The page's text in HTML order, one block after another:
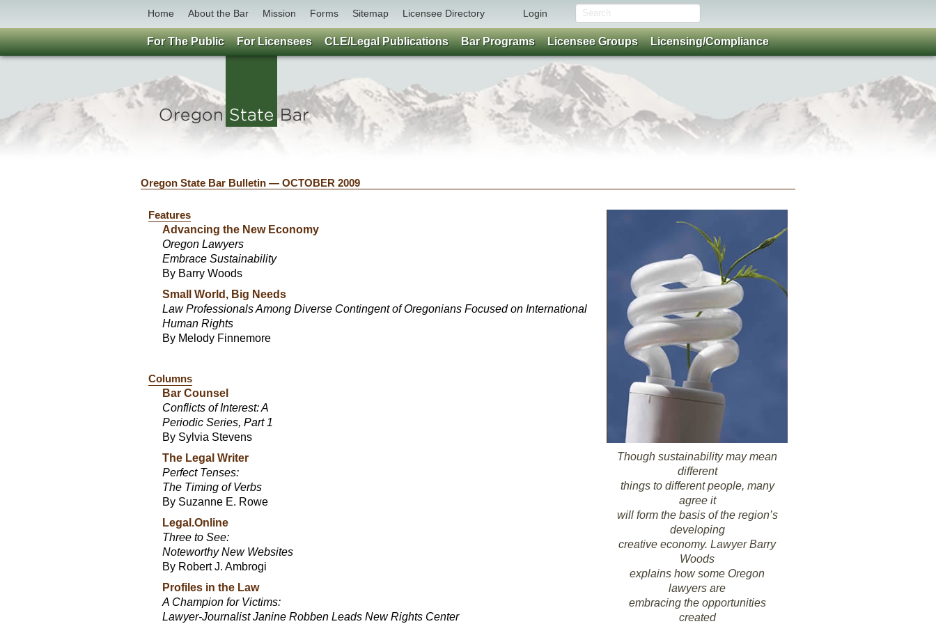
Home About the Bar Mission Forms Sitemap Licensee Directory Login
Oregon State Bar Bulletin — OCTOBER 2009
Features
Advancing the New Economy
Oregon Lawyers
Embrace Sustainability
By Barry Woods
Small World, Big Needs
Law Professionals Among Diverse Contingent of Oregonians Focused on International
Human Rights
By Melody Finnemore
Columns
Bar Counsel
Conflicts of Interest: A
Periodic Series, Part 1
By Sylvia Stevens
The Legal Writer
Perfect Tenses:
The Timing of Verbs
By Suzanne E. Rowe
Legal.Online
Three to See:
Noteworthy New Websites
By Robert J. Ambrogi
Profiles in the Law
A Champion for Victims:
Lawyer-Journalist Janine Robben Leads New Rights Center
Though sustainability may mean
different
things to different people, many
agree it
will form the basis of the region’s
developing
creative economy. Lawyer Barry
Woods
explains how some Oregon
lawyers are
embracing the opportunities
created
For The Public For Licensees CLE/Legal Publications Bar Programs Licensee Groups Licensing/Compliance